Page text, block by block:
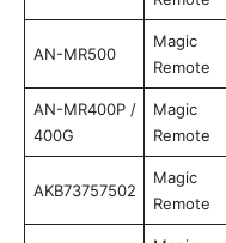
AN-MR500
Magic
Remote
AN-MR400P /
400G
Magic
Remote
AKB73757502
Magic
Remote